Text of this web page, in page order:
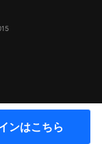
ンはこちら